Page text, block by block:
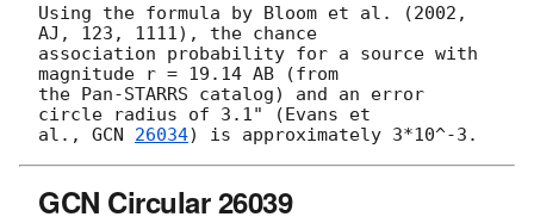
Using the formula by Bloom et al. (2002,
AJ, 123, 1111), the chance
association probability for a source with
magnitude r = 19.14 AB (from
the Pan-STARRS catalog) and an error
circle radius of 3.1" (Evans et
al., GCN 26034
GCN Circular 26039